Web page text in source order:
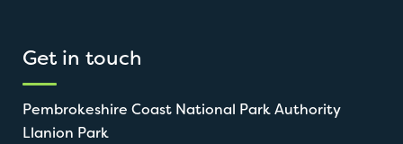
Get in touch
Pembrokeshire Coast National Park Authority
Llanion Park